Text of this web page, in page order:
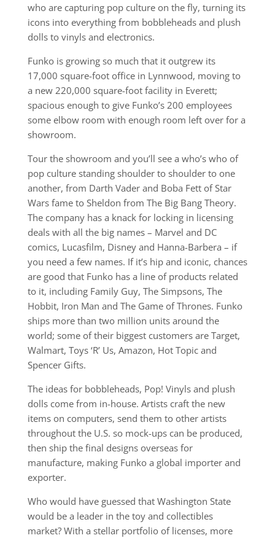
who are capturing pop culture on the fly, turning its
icons into everything from bobbleheads and plush
dolls to vinyls and electronics.
Funko is growing so much that it outgrew its
17,000 square-foot office in Lynnwood, moving to
a new 220,000 square-foot facility in Everett;
spacious enough to give Funko’s 200 employees
some elbow room with enough room left over for a
showroom.
Tour the showroom and you’ll see a who’s who of
pop culture standing shoulder to shoulder to one
another, from Darth Vader and Boba Fett of Star
Wars fame to Sheldon from The Big Bang Theory.
The company has a knack for locking in licensing
deals with all the big names – Marvel and DC
comics, Lucasfilm, Disney and Hanna-Barbera – if
you need a few names. If it’s hip and iconic, chances
are good that Funko has a line of products related
to it, including Family Guy, The Simpsons, The
Hobbit, Iron Man and The Game of Thrones. Funko
ships more than two million units around the
world; some of their biggest customers are Target,
Walmart, Toys ‘R’ Us, Amazon, Hot Topic and
Spencer Gifts.
The ideas for bobbleheads, Pop! Vinyls and plush
dolls come from in-house. Artists craft the new
items on computers, send them to other artists
throughout the U.S. so mock-ups can be produced,
then ship the final designs overseas for
manufacture, making Funko a global importer and
exporter.
Who would have guessed that Washington State
would be a leader in the toy and collectibles
market? With a stellar portfolio of licenses, more